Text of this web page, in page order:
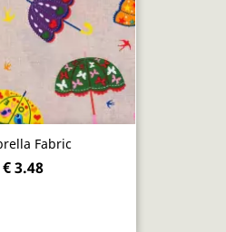
Fabric
€ 3.48